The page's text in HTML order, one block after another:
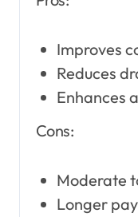
Improves
Reduces
Enhances
Cons:
Moderate
Longer